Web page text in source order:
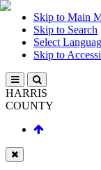
Skip to Main
Skip to Search
Select
Skip to
HARRIS
COUNTY